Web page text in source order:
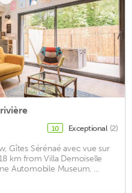
10 Exceptional (2)
Gîtes Sérénaé avec vue sur
km from Villa Demoiselle
Automobile Museum. ...